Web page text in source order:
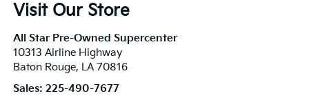
Visit Our Store
All Star Pre-Owned Supercenter
10313 Airline Highway
Baton Rouge, LA 70816
Sales: 225-490-7677